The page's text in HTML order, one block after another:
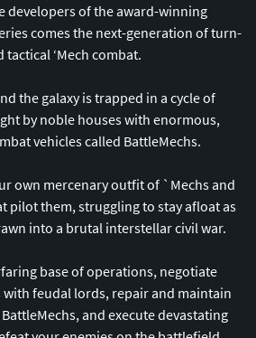
developers of the award-winning
comes the next-generation of turn-
tactical ‘Mech combat.
the galaxy is trapped in a cycle of
by noble houses with enormous,
vehicles called BattleMechs.
own mercenary outfit of ` Mechs and
pilot them, struggling to stay afloat as
into a brutal interstellar civil war.
base of operations, negotiate
feudal lords, repair and maintain
and execute devastating